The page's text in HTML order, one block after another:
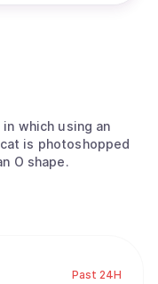
Past 24H
which using an
is photoshopped
O shape.